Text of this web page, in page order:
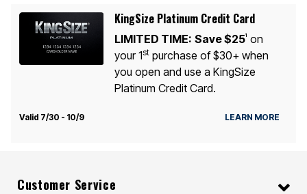
KingSize Platinum Credit Card
LIMITED TIME: Save $251
on
your 1stpurchase of $30+ when
you open and use a KingSize
Platinum Credit Card.
Valid 7/30 - 10/9 LEARN MORE
Customer Service